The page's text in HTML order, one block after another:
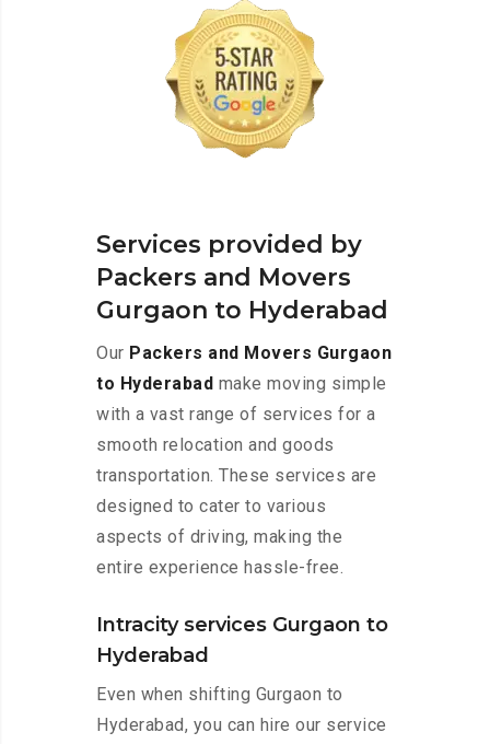
Services provided by
Packers and Movers
Gurgaon to Hyderabad
Our Packers and Movers Gurgaon
to Hyderabad make moving simple
with a vast range of services for a
smooth relocation and goods
transportation. These services are
designed to cater to various
aspects of driving, making the
entire experience hassle-free.
Intracity services Gurgaon to
Hyderabad
Even when shifting Gurgaon to
Hyderabad, you can hire our service